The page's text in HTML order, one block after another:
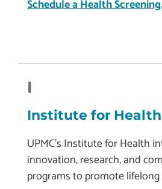
Schedule a Health
I
Institute for Health
UPMC’s Institute for Health
innovation, research, and
programs to promote